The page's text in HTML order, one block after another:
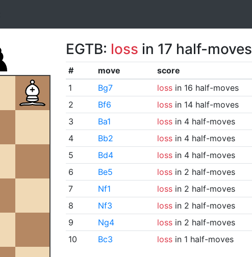
EGTB: loss in 17 half-moves
# move
score
1
Bg7 lossin 16 half-moves
2
Bf6 lossin 14 half-moves
3
Ba1 lossin 4 half-moves
4
Bb2 lossin 4 half-moves
5
Bd4 lossin 4 half-moves
6
Be5 lossin 2 half-moves
7
Nf1 lossin 2 half-moves
8
Nf3 lossin 2 half-moves
9
Ng4 lossin 2 half-moves
10
Bc3 lossin 1 half-moves